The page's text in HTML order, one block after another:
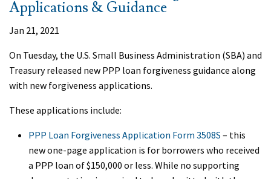
Applications & Guidance
Jan 21, 2021
On Tuesday, the U.S. Small Business Administration (SBA) and
Treasury released new PPP loan forgiveness guidance along
with new forgiveness applications.
These applications include:
PPP Loan Forgiveness Application Form 3508S – this
new one-page application is for borrowers who received
a PPP loan of $150,000 or less. While no supporting